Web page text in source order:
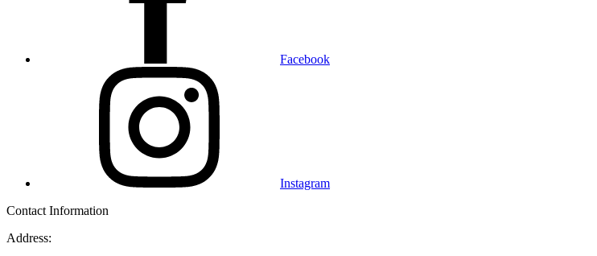
Facebook
Instagram
Contact Information
Address: